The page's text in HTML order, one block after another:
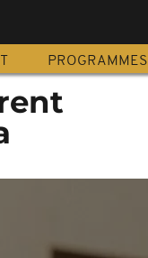
PROGRAMMES